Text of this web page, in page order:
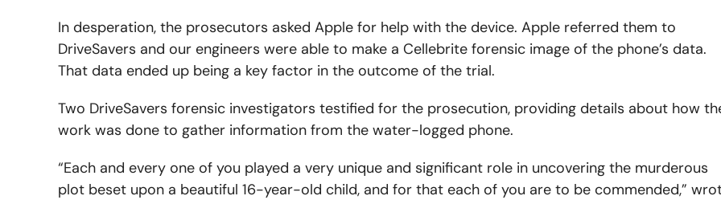
In desperation, the prosecutors asked Apple for help with the device. Apple referred them to
DriveSavers and our engineers were able to make a Cellebrite forensic image of the phone’s data.
That data ended up being a key factor in the outcome of the trial.
Two DriveSavers forensic investigators testified for the prosecution, providing details about how
work was done to gather information from the water-logged phone.
“Each and every one of you played a very unique and significant role in uncovering the murderous
plot beset upon a beautiful 16-year-old child, and for that each of you are to be commended,”